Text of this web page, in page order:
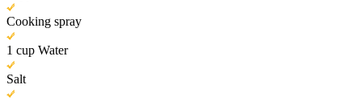
Cooking spray
1 cup Water
Salt